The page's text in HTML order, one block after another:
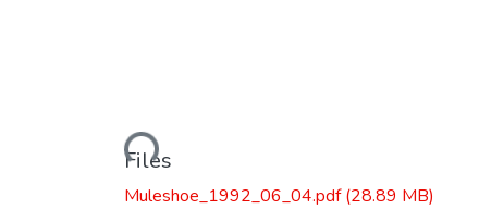
Loading...
Files
Muleshoe_1992_06_04.pdf(28.89 MB)